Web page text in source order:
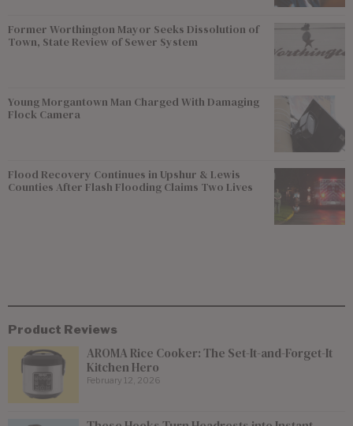
Former Worthington Mayor Seeks Dissolution of
Town, State Review of Sewer System
Young Morgantown Man Charged With Damaging
Flock Camera
Flood Recovery Continues in Upshur & Lewis
Counties After Flash Flooding Claims Two Lives
Product Reviews
AROMA Rice Cooker: The Set-It-and-Forget-It
Kitchen Hero
February 12, 2026